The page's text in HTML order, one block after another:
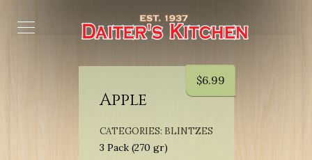
Apple
CATEGORIES: BLINTZES
3 Pack (270 gr)
$6.99